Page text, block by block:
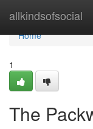
allkindsofsocial
Home
Home
1
The